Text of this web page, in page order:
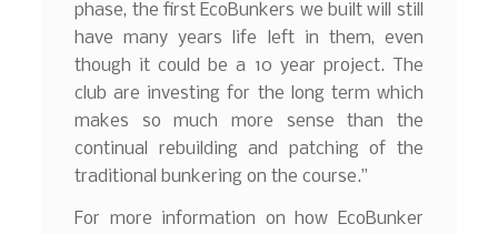
phase, the first EcoBunkers we built will still
have many years life left in them, even
though it could be a 10 year project. The
club are investing for the long term which
makes so much more sense than the
continual rebuilding and patching of the
traditional bunkering on the course.”
For more information on how EcoBunker